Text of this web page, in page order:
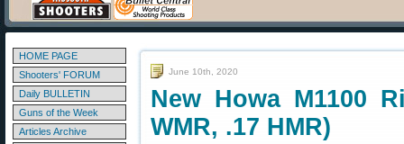
HOME PAGE
Shooters' FORUM
Daily BULLETIN
Guns of the Week
Articles Archive
June 10th, 2020
New Howa M1100
WMR, .17 HMR)